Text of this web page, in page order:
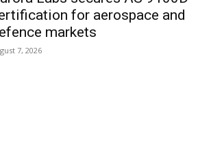
for aerospace and
markets
7, 2026